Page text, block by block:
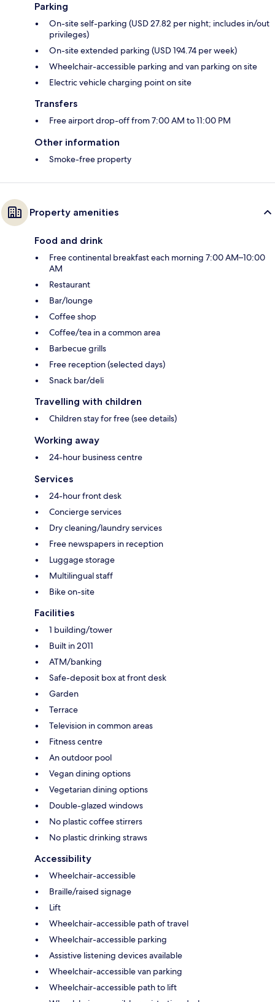
Parking
On-site self-parking (USD 27.82 per night; includes in/out
privileges)
On-site extended parking (USD 194.74 per week)
Wheelchair-accessible parking and van parking on site
Electric vehicle charging point on site
Transfers
Free airport drop-off from 7:00 AM to 11:00 PM
Other information
Smoke-free property
Property amenities
Food and drink
Free continental breakfast each morning 7:00 AM–10:00
AM
Restaurant
Bar/lounge
Coffee shop
Coffee/tea in a common area
Barbecue grills
Free reception (selected days)
Snack bar/deli
Travelling with children
Children stay for free (see details)
Working away
24-hour business centre
Services
24-hour front desk
Concierge services
Dry cleaning/laundry services
Free newspapers in reception
Luggage storage
Multilingual staff
Bike on-site
Facilities
1 building/tower
Built in 2011
ATM/banking
Safe-deposit box at front desk
Garden
Terrace
Television in common areas
Fitness centre
An outdoor pool
Vegan dining options
Vegetarian dining options
Double-glazed windows
No plastic coffee stirrers
No plastic drinking straws
Accessibility
Wheelchair-accessible
Braille/raised signage
Lift
Wheelchair-accessible path of travel
Wheelchair-accessible parking
Assistive listening devices available
Wheelchair-accessible van parking
Wheelchair-accessible path to lift